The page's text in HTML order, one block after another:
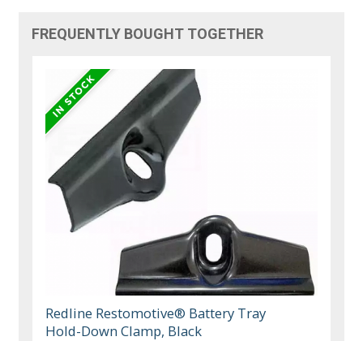
FREQUENTLY BOUGHT TOGETHER
Redline Restomotive® Battery Tray
Hold-Down Clamp, Black